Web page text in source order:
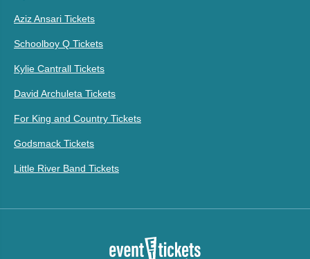
Aziz Ansari Tickets
Schoolboy Q Tickets
Kylie Cantrall Tickets
David Archuleta Tickets
For King and Country Tickets
Godsmack Tickets
Little River Band Tickets